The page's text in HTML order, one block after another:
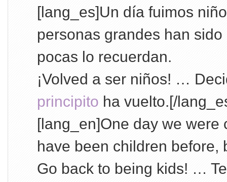
[lang_es]Un día fuimos
personas grandes han
pocas lo recuerdan.
¡Volved a ser niños! …
principito ha vuelto.[/
[lang_en]One day we
have been children before,
Go back to being kids! …